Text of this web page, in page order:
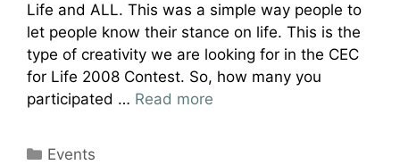
Life and ALL. This was a simple way people to
let people know their stance on life. This is the
type of creativity we are looking for in the CEC
for Life 2008 Contest. So, how many you
participated … Read more
Categories
Events